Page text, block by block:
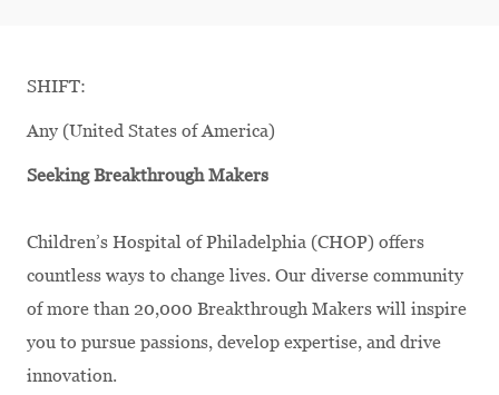
SHIFT:
Any (United States of America)
Seeking Breakthrough Makers
Children’s Hospital of Philadelphia (CHOP) offers
countless ways to change lives. Our diverse community
of more than 20,000 Breakthrough Makers will inspire
you to pursue passions, develop expertise, and drive
innovation.